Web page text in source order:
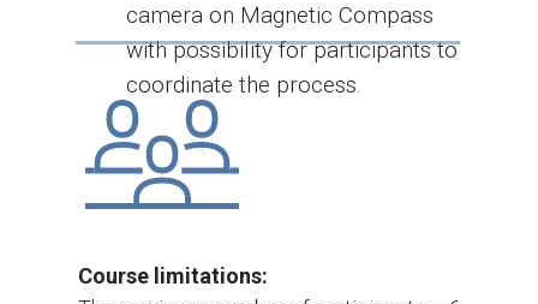
camera on Magnetic Compass
with possibility for participants to
coordinate the process.
Course limitations: